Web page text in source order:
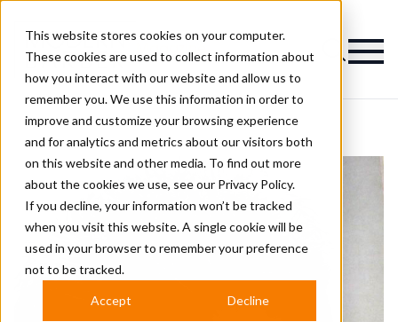
This website stores cookies on your computer.
These cookies are used to collect information about
how you interact with our website and allow us to
remember you. We use this information in order to
improve and customize your browsing experience
and for analytics and metrics about our visitors both
on this website and other media. To find out more
about the cookies we use, see our Privacy Policy.
If you decline, your information won’t be tracked
when you visit this website. A single cookie will be
used in your browser to remember your preference
not to be tracked.
Accept Decline
Magazine